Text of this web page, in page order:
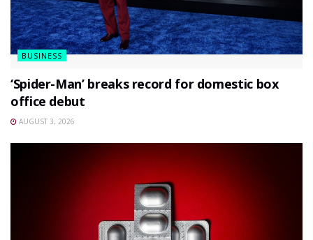
BUSINESS
‘Spider-Man’ breaks record for domestic box
office debut
AUGUST 3, 2026